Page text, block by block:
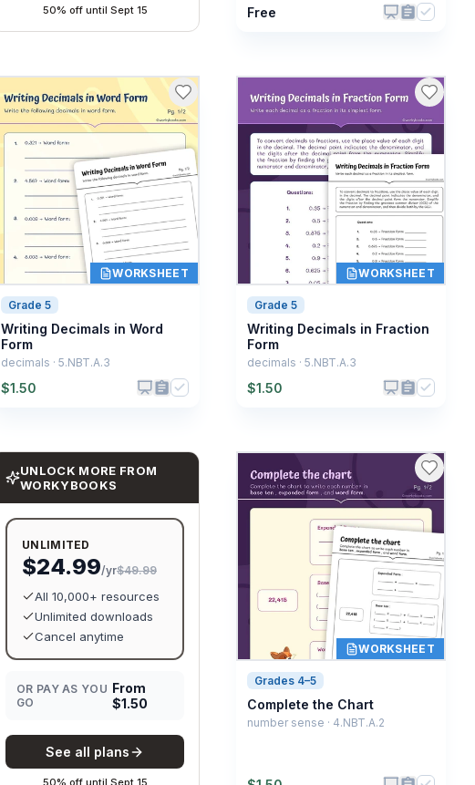
50% offuntil Sept 15 Free
WORKSHEET
Grade 5
Writing Decimals in Word
Form
decimals · 5.NBT.A.3
$1.50
WORKSHEET
Grade 5
Writing Decimals in Fraction
Form
decimals · 5.NBT.A.3
$1.50
UNLOCK MORE FROM
WORKYBOOKS
UNLIMITED
$24.99/yr$49.99
All 10,000+ resources
Unlimited downloads
Cancel anytime
OR PAY AS YOU
GO
From
$1.50
See all plans
50% offuntil Sept 15
WORKSHEET
Grades 4–5
Complete the Chart
number sense · 4.NBT.A.2